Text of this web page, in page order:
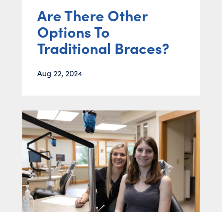
Are There Other
Options To
Traditional Braces?
Aug 22, 2024